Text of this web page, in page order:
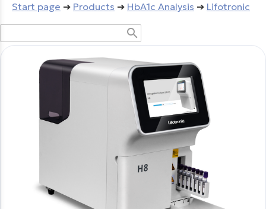
Start page ➔ Products ➔ HbA1c Analysis ➔ Lifotronic
search